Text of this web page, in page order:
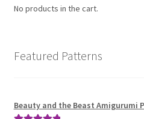
No products in the cart.
Featured Patterns
Beauty and the Beast Amigurumi